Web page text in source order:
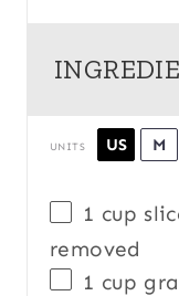
UNITS US M
1 cup
removed
1 cup